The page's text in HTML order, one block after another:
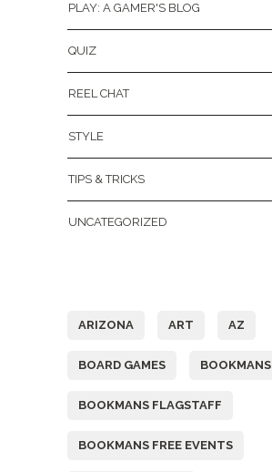
PLAY: A GAMER'S BLOG
QUIZ
REEL CHAT
STYLE
TIPS & TRICKS
UNCATEGORIZED
ARIZONA ART AZ
BOARD GAMES BOOKMANS
BOOKMANS FLAGSTAFF
BOOKMANS FREE EVENTS